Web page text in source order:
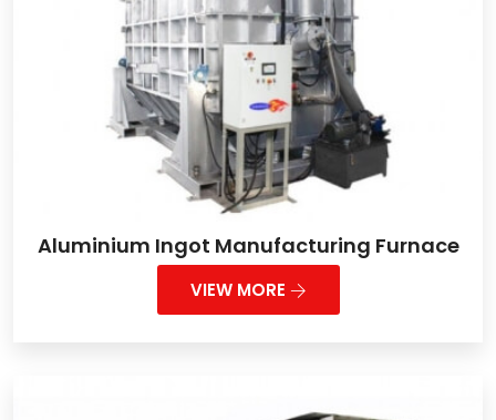
Aluminium Ingot Manufacturing Furnace
VIEW MORE